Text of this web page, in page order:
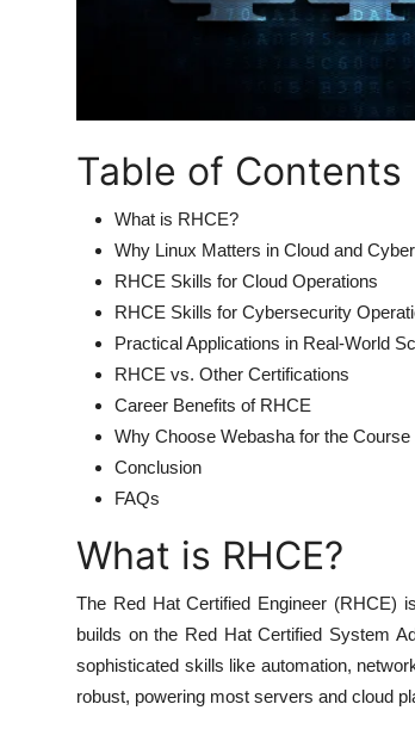
Table of Contents
What is RHCE?
Why Linux Matters in Cloud and
RHCE Skills for Cloud Operations
RHCE Skills for Cybersecurity
Practical Applications in Real-World
RHCE vs. Other Certifications
Career Benefits of RHCE
Why Choose Webasha for the Course
Conclusion
FAQs
What is RHCE?
The Red Hat Certified Engineer (RHCE)
builds on the Red Hat Certified System
sophisticated skills like automation,
robust, powering most servers and cloud